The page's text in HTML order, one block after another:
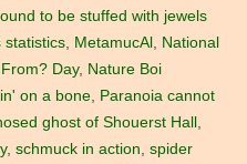
to be stuffed with jewels
statistics, MetamucAl , National
Day, Nature Boi
on a bone, Paranoia cannot
ghost of Shouerst Hall ,
, schmuck in action, spider